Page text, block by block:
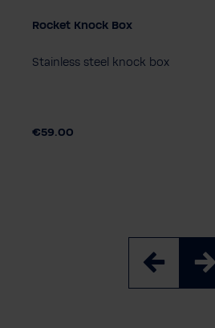
Rocket Knock Box
Stainless steel knock box
€59.00